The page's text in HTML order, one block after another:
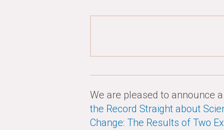
We are pleased to announce
the Record Straight about
Change: The Results of Two